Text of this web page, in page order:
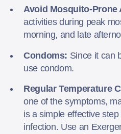
Avoid Mosquito-Prone
activities during peak
morning, and late
Condoms: Since it can
use condom.
Regular Temperature
one of the symptoms,
is a simple effective
infection. Use an